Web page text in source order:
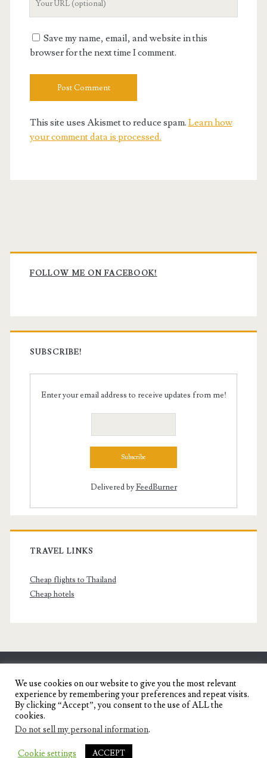
Save my name, email, and website in this
browser for the next time I comment.
This site uses Akismet to reduce spam. Learn how
your comment data is processed.
Primary
Sidebar
FOLLOW ME ON FACEBOOK!
SUBSCRIBE!
Enter your email address to receive updates from me!
Delivered byFeedBurner
TRAVEL LINKS
Cheap flights to Thailand
Cheap hotels
SENYORITA.NET
Travel Blog of a Dagupena Dreamer
IGNITE WORDPRESS THEME
We use cookies on our website to give you the most relevant
experience by remembering your preferences and repeat visits.
By clicking “Accept”, you consent to the use of ALL the
cookies.
Do not sell my personal information.
Cookie settings ACCEPT